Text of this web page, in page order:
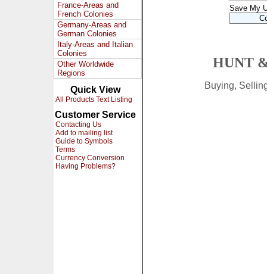
France-Areas and
French Colonies
Germany-Areas and
German Colonies
Italy-Areas and Italian
Colonies
Other Worldwide
Regions
Quick View
All Products Text Listing
Customer Service
Contacting Us
Add to mailing list
Guide to Symbols
Terms
Currency Conversion
Having Problems?
Save My
HUNT
Buying,